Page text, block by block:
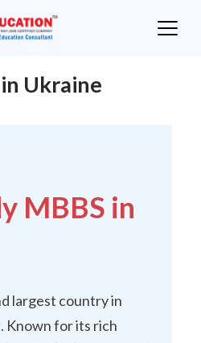
Ukraine
MBBS in
largest country in
Known for its rich